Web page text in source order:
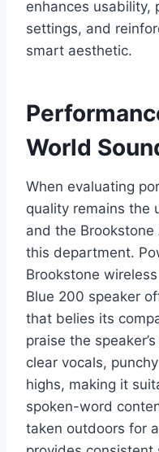
enhances usability,
settings, and
smart aesthetic.
World
When evaluating
quality remains the
and the Brookstone
this department.
Brookstone
Blue 200 speaker
that belies its
praise the
clear vocals,
highs, making it
spoken-word
taken outdoors for